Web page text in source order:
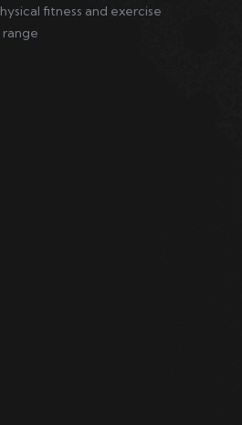
fitness and exercise